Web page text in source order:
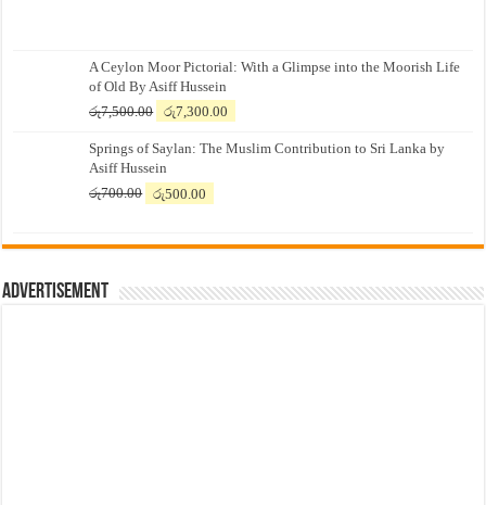
A Ceylon Moor Pictorial: With a Glimpse into the Moorish Life
of Old By Asiff Hussein
රු7,500.00
Original
was:
රු7,500.00.
රු7,300.00
is:
Springs of Saylan: The Muslim Contribution to Sri Lanka by
Asiff Hussein
රු700.00
Original
රු700.00.
රු500.00
රු500.00.
Advertisement